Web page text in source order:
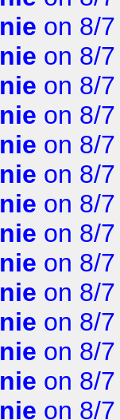
on 8/
on 8/
on 8/
on 8/
on 8/
on 8/
on 8/
on 8/
on 8/
on 8/
on 8/
on 8/
on 8/
on 8/